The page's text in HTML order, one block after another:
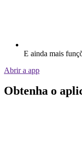
E ainda mais
Abrir a app
Obtenha o